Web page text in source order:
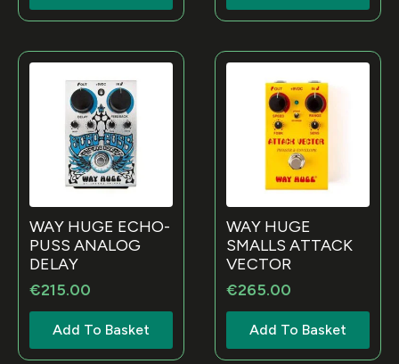
WAY HUGE ECHO-
PUSS ANALOG
DELAY
€215.00
Add To Basket
WAY HUGE
SMALLS ATTACK
VECTOR
€265.00
Add To Basket